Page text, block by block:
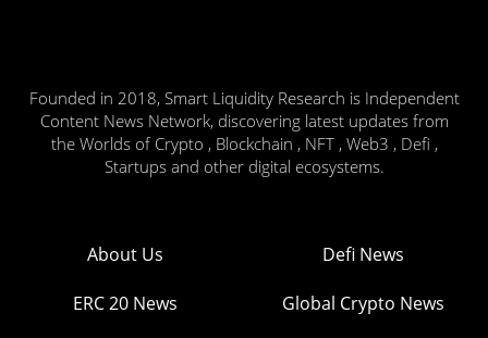
Founded in 2018, Smart Liquidity Research is Independent
Content News Network, discovering latest updates from
the Worlds of Crypto , Blockchain , NFT , Web3 , Defi ,
Startups and other digital ecosystems.
About Us Defi News
ERC 20 News Global Crypto News